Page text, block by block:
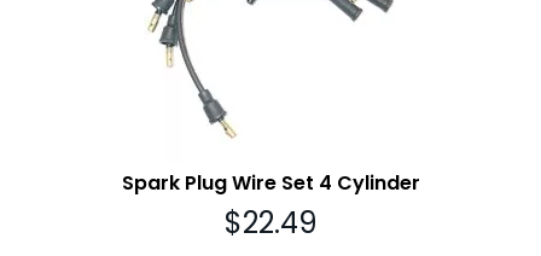
Spark Plug Wire Set 4 Cylinder
$22.49